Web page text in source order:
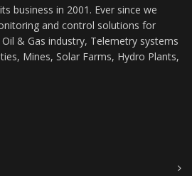
business in 2001. Ever since we
and control solutions for
& Gas industry, Telemetry systems
Mines, Solar Farms, Hydro Plants,